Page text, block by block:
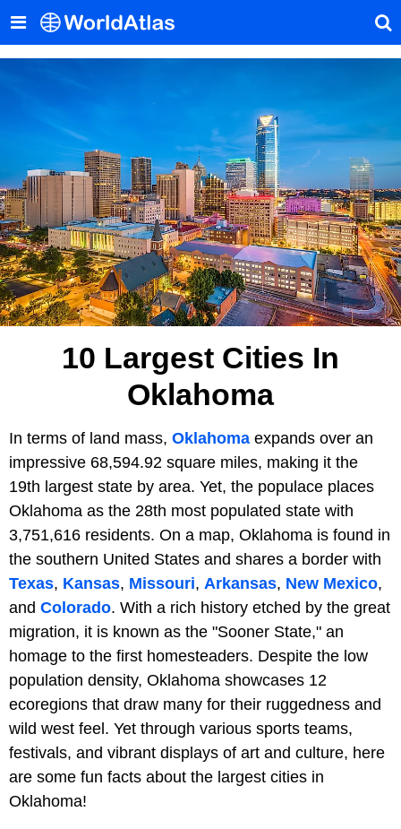
10 Largest Cities In
Oklahoma
In terms of land mass, Oklahoma expands over an
impressive 68,594.92 square miles, making it the
19th largest state by area. Yet, the populace places
Oklahoma as the 28th most populated state with
3,751,616 residents. On a map, Oklahoma is found in
the southern United States and shares a border with
Texas, Kansas, Missouri, Arkansas, New Mexico,
and Colorado. With a rich history etched by the great
migration, it is known as the "Sooner State," an
homage to the first homesteaders. Despite the low
population density, Oklahoma showcases 12
ecoregions that draw many for their ruggedness and
wild west feel. Yet through various sports teams,
festivals, and vibrant displays of art and culture, here
are some fun facts about the largest cities in
Oklahoma!